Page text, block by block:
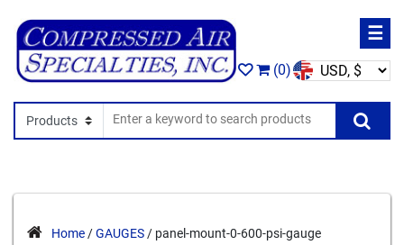
☰
(0)
Home /GAUGES / panel-mount-0-600-psi-gauge